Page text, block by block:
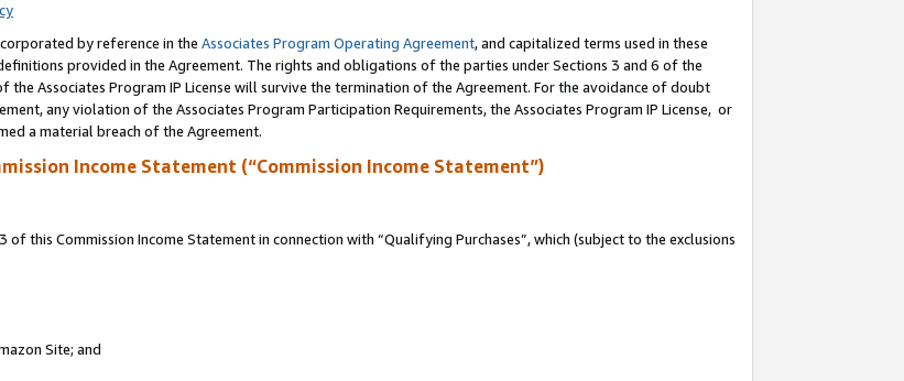
by reference in the Associates Program Operating Agreement, and capitalized terms used in these
provided in the Agreement. The rights and obligations of the parties under Sections 3 and 6 of the
the Associates Program IP License will survive the termination of the Agreement. For the avoidance of doubt
any violation of the Associates Program Participation Requirements, the Associates Program IP License, or
a material breach of the Agreement.
Income Statement (“Commission Income Statement”)
this Commission Income Statement in connection with “Qualifying Purchases”, which (subject to the exclusions
Site; and